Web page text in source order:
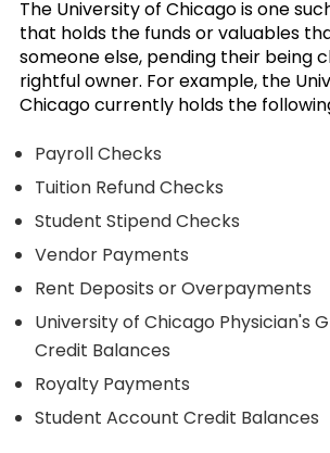
The University of Chicago is one
that holds the funds or valuables
someone else, pending their being
rightful owner. For example, the
Chicago currently holds the
Payroll Checks
Tuition Refund Checks
Student Stipend Checks
Vendor Payments
Rent Deposits or Overpayments
University of Chicago Physician's
Credit Balances
Royalty Payments
Student Account Credit Balances